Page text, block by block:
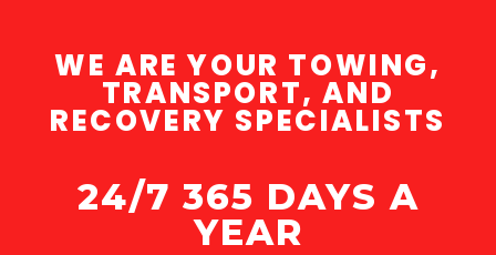
WE ARE YOUR TOWING,
TRANSPORT, AND
RECOVERY SPECIALISTS
24/7 365 DAYS A
YEAR